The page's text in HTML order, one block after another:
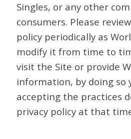
Singles, or any other
consumers. Please
policy periodically as
modify it from time to
visit the Site or provide
information, by doing so
accepting the practices
privacy policy at that